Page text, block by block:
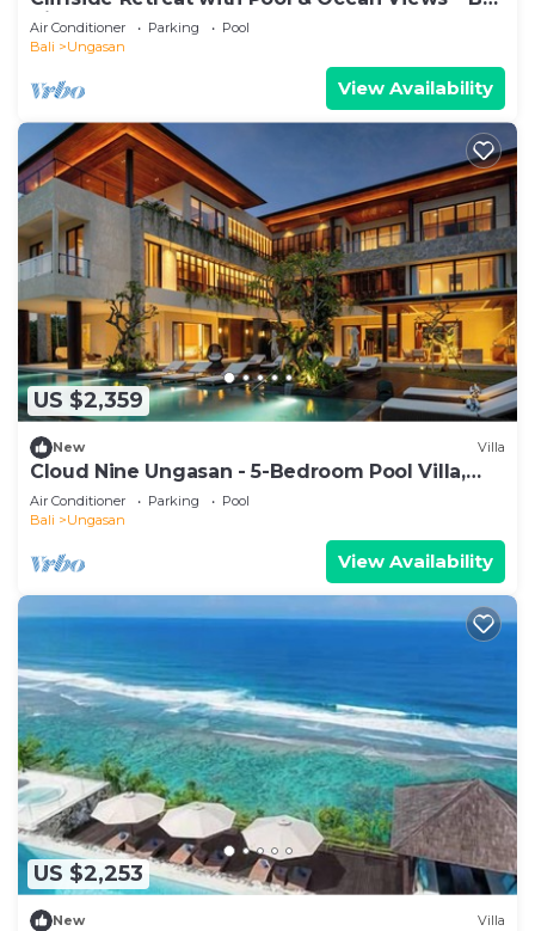
Villa 1065
Air Conditioner Parking
Pool
Bali
Ungasan
View Availability
US $2,359
New Villa
Cloud Nine Ungasan - 5-Bedroom Pool Villa,
Uluwatu
Air Conditioner Parking
Pool
Bali
Ungasan
View Availability
US $2,253
New Villa